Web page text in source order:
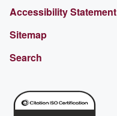
Accessibility Statement
Sitemap
Search